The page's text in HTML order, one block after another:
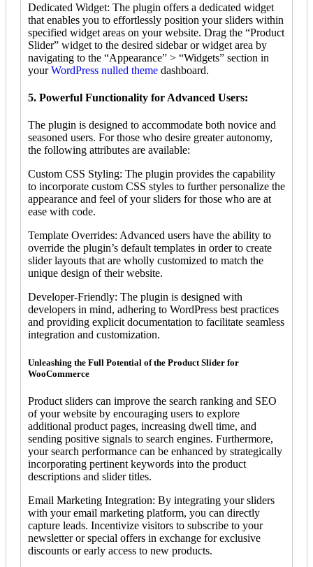
Dedicated Widget: The plugin offers a dedicated widget
that enables you to effortlessly position your sliders within
specified widget areas on your website. Drag the “Product
Slider” widget to the desired sidebar or widget area by
navigating to the “Appearance” > “Widgets” section in
yourWordPress nulled theme dashboard.
5. Powerful Functionality for Advanced Users:
The plugin is designed to accommodate both novice and
seasoned users. For those who desire greater autonomy,
the following attributes are available:
Custom CSS Styling: The plugin provides the capability
to incorporate custom CSS styles to further personalize the
appearance and feel of your sliders for those who are at
ease with code.
Template Overrides: Advanced users have the ability to
override the plugin’s default templates in order to create
slider layouts that are wholly customized to match the
unique design of their website.
Developer-Friendly: The plugin is designed with
developers in mind, adhering to WordPress best practices
and providing explicit documentation to facilitate seamless
integration and customization.
Unleashing the Full Potential of the Product Slider for
WooCommerce
Product sliders can improve the search ranking and SEO
of your website by encouraging users to explore
additional product pages, increasing dwell time, and
sending positive signals to search engines. Furthermore,
your search performance can be enhanced by strategically
incorporating pertinent keywords into the product
descriptions and slider titles.
Email Marketing Integration: By integrating your sliders
with your email marketing platform, you can directly
capture leads. Incentivize visitors to subscribe to your
newsletter or special offers in exchange for exclusive
discounts or early access to new products.